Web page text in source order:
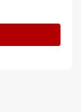
quantity